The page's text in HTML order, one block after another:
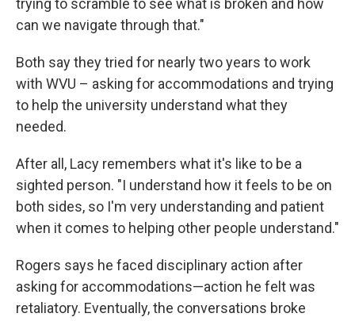
trying to scramble to see what is broken and how
can we navigate through that."
Both say they tried for nearly two years to work
with WVU – asking for accommodations and trying
to help the university understand what they
needed.
After all, Lacy remembers what it's like to be a
sighted person. "I understand how it feels to be on
both sides, so I'm very understanding and patient
when it comes to helping other people understand."
Rogers says he faced disciplinary action after
asking for accommodations—action he felt was
retaliatory. Eventually, the conversations broke